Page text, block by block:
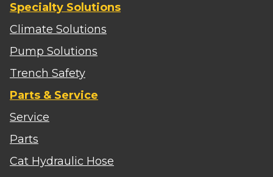
Specialty Solutions
Climate Solutions
Pump Solutions
Trench Safety
Parts & Service
Service
Parts
Cat Hydraulic Hose